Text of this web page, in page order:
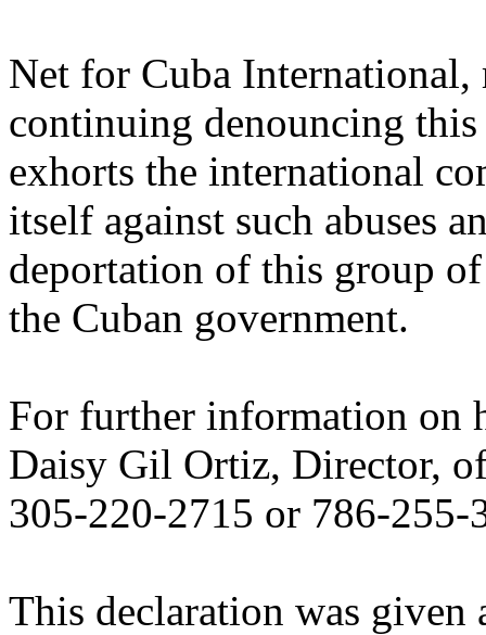
Net for Cuba
continuing denouncing
exhorts the international
itself against such abuses
deportation of this group
the Cuban government.
For further information on
Daisy Gil Ortiz, Director,
305-220-2715 or 786-255-
This declaration was given